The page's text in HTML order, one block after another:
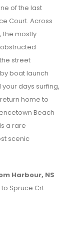
of the last
Court. Across
the mostly
street
boat launch
days surfing,
home to
Beach
a rare
scenic
Harbour, NS
Spruce Crt.